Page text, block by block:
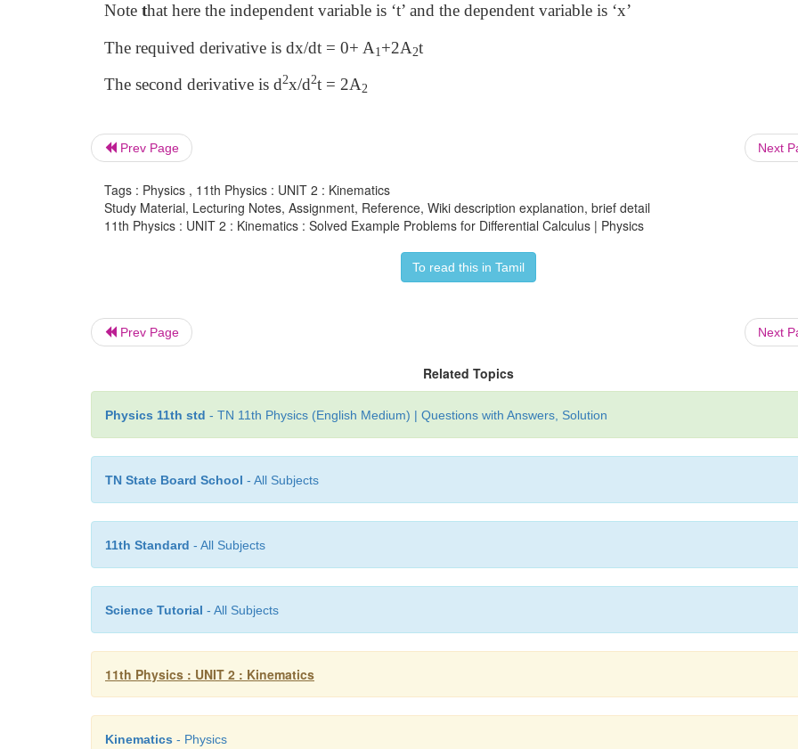
Note that here the independent variable is ‘t’ and the dependent variable is ‘x’
The requived derivative is dx/dt = 0+ A 1+2A2t
The second derivative is d2x/d2t = 2A2
Prev Page Next
Tags : Physics , 11th Physics : UNIT 2 : Kinematics
Study Material, Lecturing Notes, Assignment, Reference, Wiki description explanation, brief detail
11th Physics : UNIT 2 : Kinematics : Solved Example Problems for Differential Calculus | Physics
To read this in Tamil
Prev Page Next
Related Topics
Physics 11th std - TN 11th Physics (English Medium) | Questions with Answers, Solution
TN State Board School - All Subjects
11th Standard - All Subjects
Science Tutorial - All Subjects
11th Physics : UNIT 2 : Kinematics
Kinematics - Physics